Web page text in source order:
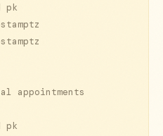
pk
appointments
pk